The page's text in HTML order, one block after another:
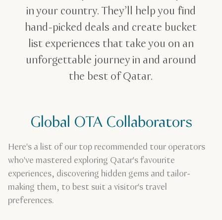
in your country. They’ll help you find
hand-picked deals and create bucket
list experiences that take you on an
unforgettable journey in and around
the best of Qatar.
Global OTA Collaborators
Here's a list of our top recommended tour operators
who've mastered exploring Qatar's favourite
experiences, discovering hidden gems and tailor-
making them, to best suit a visitor's travel
preferences.